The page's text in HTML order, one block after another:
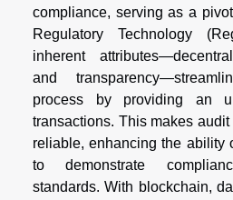
compliance, serving as a
Regulatory Technology
inherent
and
process by providing an
transactions. This makes
reliable, enhancing the ability
to demonstrate
standards. With blockchain,